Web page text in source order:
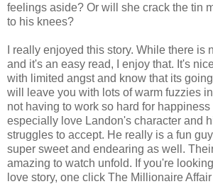
feelings aside? Or will she crack the tin
to his knees?
I really enjoyed this story. While there is
and it's an easy read, I enjoy that. It's
with limited angst and know that its
will leave you with lots of warm fuzzies
not having to work so hard for happiness
especially love Landon's character and
struggles to accept. He really is a fun
super sweet and endearing as well.
amazing to watch unfold. If you're
love story, one click The Millionaire